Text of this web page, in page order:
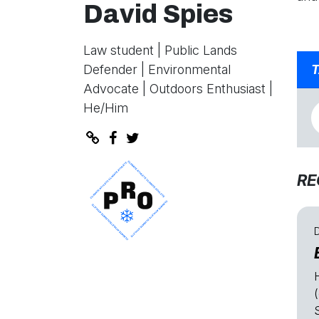
David Spies
Law student | Public Lands
Defender | Environmental
Advocate | Outdoors Enthusiast |
He/Him